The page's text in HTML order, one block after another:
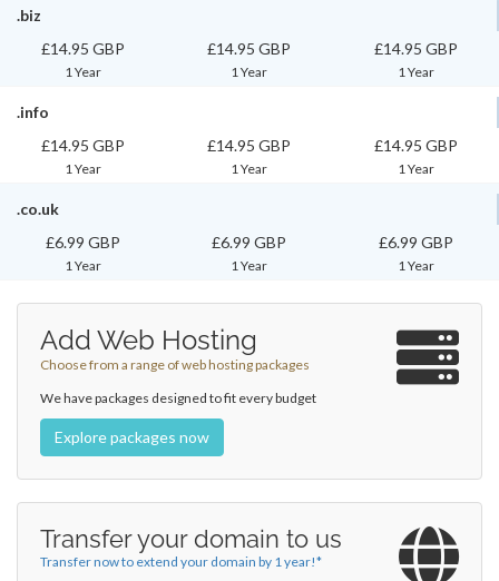
.biz
£14.95 GBP
1 Year
£14.95 GBP
1 Year
£14.95 GBP
1 Year
.info
£14.95 GBP
1 Year
£14.95 GBP
1 Year
£14.95 GBP
1 Year
.co.uk
£6.99 GBP
1 Year
£6.99 GBP
1 Year
£6.99 GBP
1 Year
Add Web Hosting
Choose from a range of web hosting packages
We have packages designed to fit every budget
Explore packages now
Transfer your domain to us
Transfer now to extend your domain by 1 year!*